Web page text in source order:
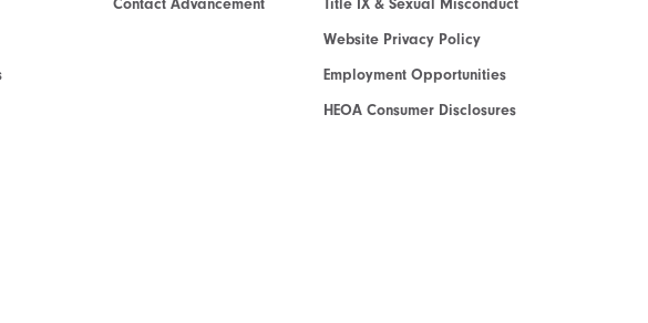
Website Privacy Policy
Employment Opportunities
HEOA Consumer Disclosures